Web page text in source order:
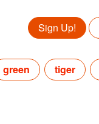
Sign Up!
green tiger